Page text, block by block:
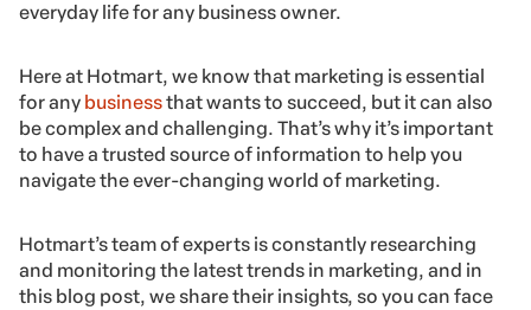
everyday life for any business owner.
Here at Hotmart, we know that marketing is essential
for any businessthat wants to succeed, but it can also
be complex and challenging. That’s why it’s important
to have a trusted source of information to help you
navigate the ever-changing world of marketing.
Hotmart’s team of experts is constantly researching
and monitoring the latest trends in marketing, and in
this blog post, we share their insights, so you can face